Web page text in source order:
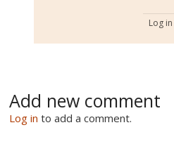
Log in
Add new comment
Log in to add a comment.